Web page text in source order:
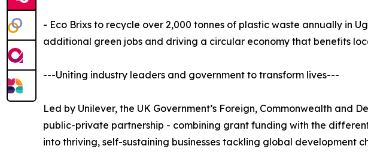
- Eco Brixs to recycle over 2,000 tonnes of plastic waste annually in
additional green jobs and driving a circular economy that benefits
---Uniting industry leaders and government to transform lives---
Led by Unilever, the UK Government’s Foreign, Commonwealth and
public-private partnership - combining grant funding with the
into thriving, self-sustaining businesses tackling global development